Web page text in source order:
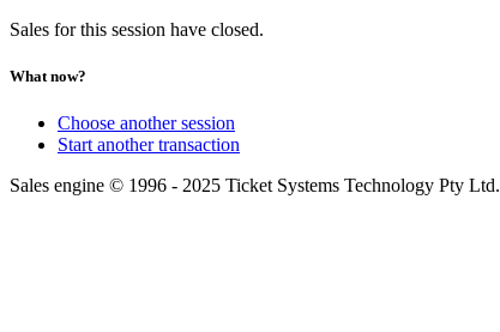
Sales for this session have closed.
What now?
Choose another session
Start another transaction
Sales engine © 1996 - 2025 Ticket Systems Technology Pty Ltd.